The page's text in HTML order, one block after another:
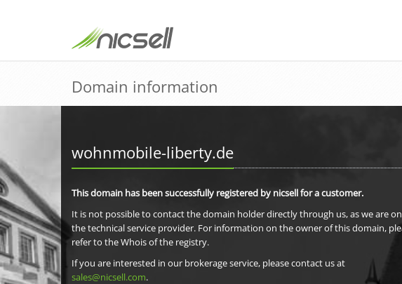
Domain information
wohnmobile-liberty.de
This domain has been successfully registered by nicsell for a customer.
It is not possible to contact the domain holder directly through us, as we are
the technical service provider. For information on the owner of this domain,
refer to the Whois of the registry.
If you are interested in our brokerage service, please contact us at
sales@nicsell.com.